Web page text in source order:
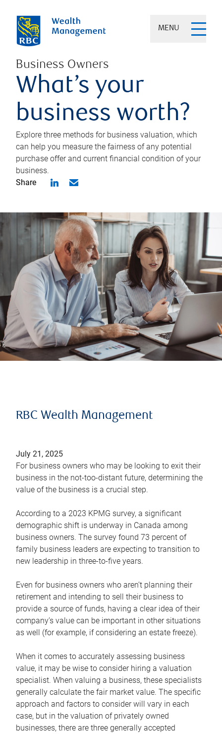
MENU
Business Owners
What’s your
business worth?
Explore three methods for business valuation, which
can help you measure the fairness of any potential
purchase offer and current financial condition of your
business.
Share
RBC Wealth Management
July 21, 2025
For business owners who may be looking to exit their
business in the not-too-distant future, determining the
value of the business is a crucial step.
According to a 2023 KPMG survey, a significant
demographic shift is underway in Canada among
business owners. The survey found 73 percent of
family business leaders are expecting to transition to
new leadership in three-to-five years.
Even for business owners who aren’t planning their
retirement and intending to sell their business to
provide a source of funds, having a clear idea of their
company’s value can be important in other situations
as well (for example, if considering an estate freeze).
When it comes to accurately assessing business
value, it may be wise to consider hiring a valuation
specialist. When valuing a business, these specialists
generally calculate the fair market value. The specific
approach and factors to consider will vary in each
case, but in the valuation of privately owned
businesses, there are three generally accepted